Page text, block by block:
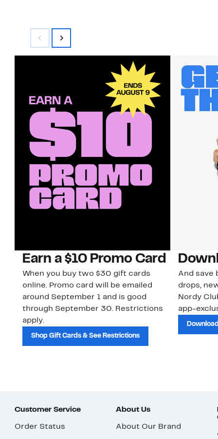
Earn a $10 Promo Card
When you buy two $30 gift cards
online. Promo card will be emailed
around September 1 and is good
through September 30. Restrictions
apply.
Shop Gift Cards & See Restrictions
And save
drops,
Nordy
app-
Customer Service
Order Status
About Us
About Our Brand